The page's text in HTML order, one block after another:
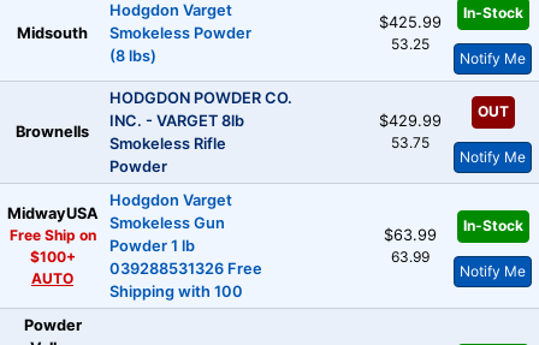
Midsouth
Hodgdon Varget
Smokeless Powder
(8 lbs)
$425.99
53.25
In-Stock
Notify Me
Brownells
HODGDON POWDER CO.
INC. - VARGET 8lb
Smokeless Rifle
Powder
$429.99
53.75
OUT
Notify Me
MidwayUSA
Free Ship on
$100+
AUTO
Hodgdon Varget
Smokeless Gun
Powder 1 lb
039288531326 Free
Shipping with 100
$63.99
63.99
In-Stock
Notify Me
Powder